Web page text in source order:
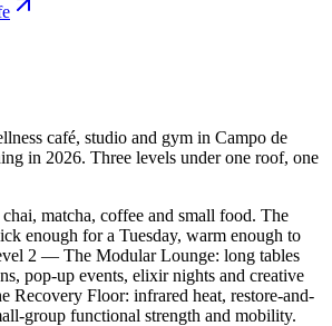
café, studio and gym in Campo de
in 2026. Three levels under one roof, one
matcha, coffee and small food. The
enough for a Tuesday, warm enough to
2 — The Modular Lounge: long tables
pop-up events, elixir nights and creative
Floor: infrared heat, restore-and-
group functional strength and mobility.